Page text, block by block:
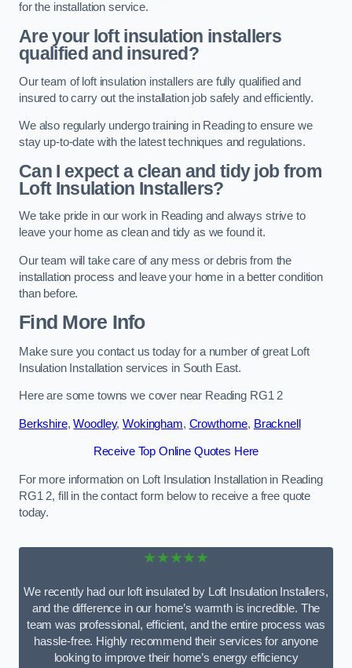
for the installation service.
Are your loft insulation installers
qualified and insured?
Our team of loft insulation installers are fully qualified and
insured to carry out the installation job safely and efficiently.
We also regularly undergo training in Reading to ensure we
stay up-to-date with the latest techniques and regulations.
Can I expect a clean and tidy job from
Loft Insulation Installers?
We take pride in our work in Reading and always strive to
leave your home as clean and tidy as we found it.
Our team will take care of any mess or debris from the
installation process and leave your home in a better condition
than before.
Find More Info
Make sure you contact us today for a number of great Loft
Insulation Installation services in South East.
Here are some towns we cover near Reading RG1 2
Berkshire,Woodley,Wokingham, Crowthorne, Bracknell
Receive Top Online Quotes Here
For more information on Loft Insulation Installation in Reading
RG1 2, fill in the contact form below to receive a free quote
today.
★★★★★
We recently had our loft insulated by Loft Insulation Installers,
and the difference in our home’s warmth is incredible. The
team was professional, efficient, and the entire process was
hassle-free. Highly recommend their services for anyone
looking to improve their home’s energy efficiency